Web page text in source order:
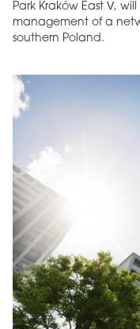
Park Kraków East V,
management of a
southern Poland.